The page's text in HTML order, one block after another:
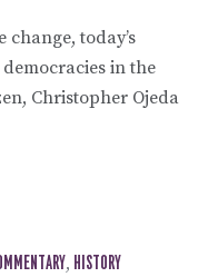
today’s
in the
Christopher Ojeda
, HISTORY